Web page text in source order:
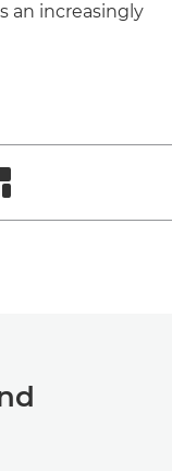
an increasingly